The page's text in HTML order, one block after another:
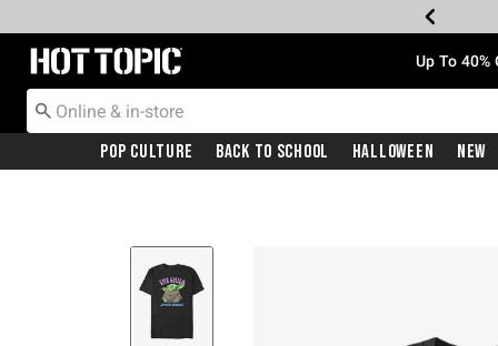
Redirect to Hot Topic Home Page Up To
Pop Culture Back To School Halloween New